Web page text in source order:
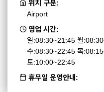
위치 구분:
Airport
영업 시간:
일:08:30~21:45 월
수:08:30~22:45 목
토:10:00~22:45
휴무일 운영안내: